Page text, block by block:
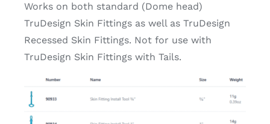
Works on both standard (Dome head)
TruDesign Skin Fittings as well as TruDesign
Recessed Skin Fittings. Not for use with
TruDesign Skin Fittings with Tails.